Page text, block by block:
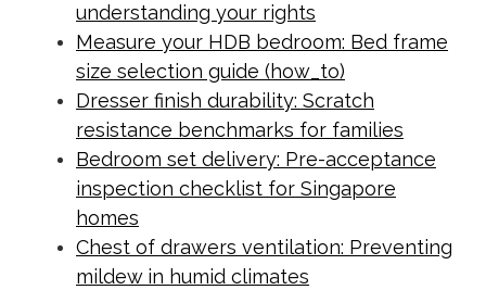
understanding your rights
Measure your HDB bedroom: Bed frame
size selection guide (how_to)
Dresser finish durability: Scratch
resistance benchmarks for families
Bedroom set delivery: Pre-acceptance
inspection checklist for Singapore
homes
Chest of drawers ventilation: Preventing
mildew in humid climates